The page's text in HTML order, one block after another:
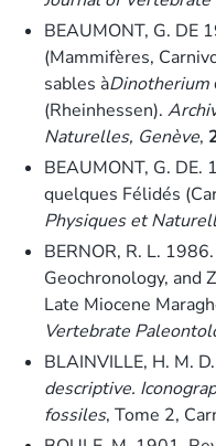
BEAUMONT, G. DE
(Mammifères,
sables àDinotherium
(Rheinhessen).
Naturelles, Genève,
BEAUMONT, G.
quelques Félidés
Physiques et
BERNOR, R. L.
Geochronology, and
Late Miocene
Vertebrate
BLAINVILLE, H. M.
descriptive.
fossiles, Tome 2,